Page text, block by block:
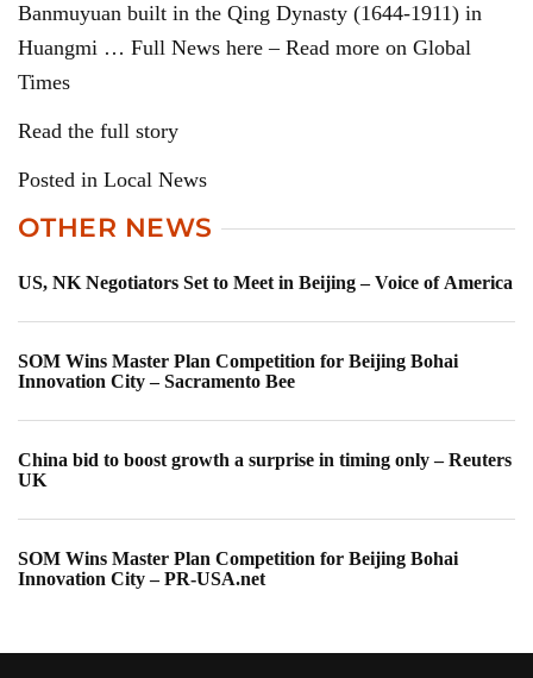
Banmuyuan built in the Qing Dynasty (1644-1911) in
Huangmi … Full News here – Read more on Global
Times
Read the full story
Posted in Local News
OTHER NEWS
US, NK Negotiators Set to Meet in Beijing – Voice of America
SOM Wins Master Plan Competition for Beijing Bohai
Innovation City – Sacramento Bee
China bid to boost growth a surprise in timing only – Reuters
UK
SOM Wins Master Plan Competition for Beijing Bohai
Innovation City – PR-USA.net